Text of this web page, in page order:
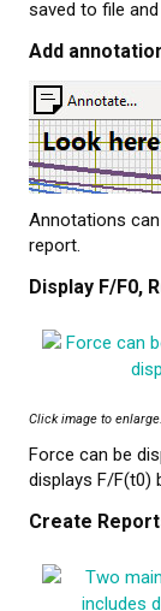
saved to file
Add
Annotations
report.
Display F/F0,
Click image to enlarge.
Force can be
displays F/F(t0)
Create